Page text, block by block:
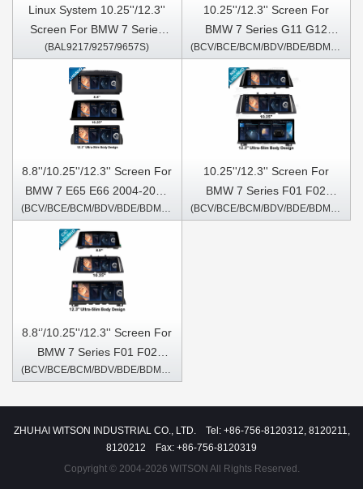
Linux System 10.25''/12.3''
Screen For BMW 7 Series
F01 F02 2009-2012 CIC
(BAL9217/9257/9657S)
10.25''/12.3'' Screen For
BMW 7 Series G11 G12
2016-2020 EVO Android
Multimedia Player
(BCV/BCE/BCM/BDV/BDE/BDM/5577/5977S)
8.8''/10.25''/12.3'' Screen For
BMW 7 E65 E66 2004-2009
Android Multimedia Player(BCV/BCE/BCM/BDV/BDE/BDM/6207/5807/5707S)
10.25''/12.3'' Screen For
BMW 7 Series F01 F02
2013-2015 NBT Android (BCV/BCE/BCM/BDV/BDE/BDM/6227/6267/5367S)
8.8‘’/10.25''/12.3'' Screen For
BMW 7 Series F01 F02
2009-2012 CIC Android
(BCV/BCE/BCM/BDV/BDE/BDM/6217/6257/5357S)
ZHUHAI WITSON INDUSTRIAL CO., LTD. Tel: +86-756-8120312, 8120211,
8120212 Fax: +86-756-8120319
Copyright © 2004-2026 WITSON All Rights Reserved.